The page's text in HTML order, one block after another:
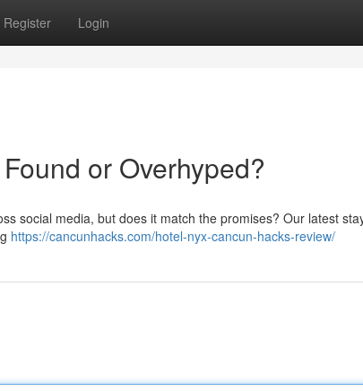
Register Login
or Overhyped?
social media, but does it match the promises? Our latest
https://cancunhacks.com/hotel-nyx-cancun-hacks-review/